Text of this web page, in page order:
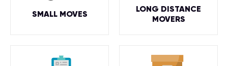
SMALL MOVES
LONG DISTANCE
MOVERS